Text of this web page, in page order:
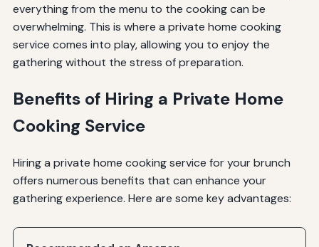
everything from the menu to the cooking can be
overwhelming. This is where a private home cooking
service comes into play, allowing you to enjoy the
gathering without the stress of preparation.
Benefits of Hiring a Private Home
Cooking Service
Hiring a private home cooking service for your brunch
offers numerous benefits that can enhance your
gathering experience. Here are some key advantages: